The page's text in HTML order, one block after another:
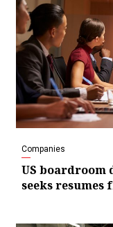
Companies
US boardroom
seeks resumes